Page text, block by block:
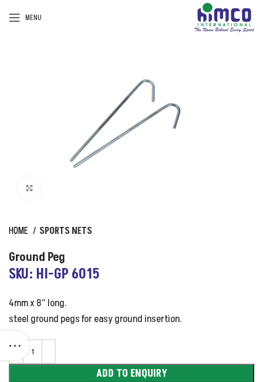
MENU
HOME SPORTS NETS
Ground Peg
SKU: HI-GP 6015
4mm x 8” long.
steel ground pegs for easy ground insertion.
ADD TO ENQUIRY